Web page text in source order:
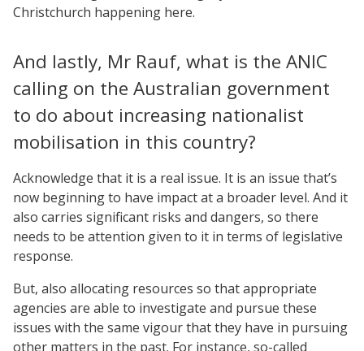
Christchurch happening here.
And lastly, Mr Rauf, what is the ANIC
calling on the Australian government
to do about increasing nationalist
mobilisation in this country?
Acknowledge that it is a real issue. It is an issue that’s
now beginning to have impact at a broader level. And it
also carries significant risks and dangers, so there
needs to be attention given to it in terms of legislative
response.
But, also allocating resources so that appropriate
agencies are able to investigate and pursue these
issues with the same vigour that they have in pursuing
other matters in the past. For instance, so-called